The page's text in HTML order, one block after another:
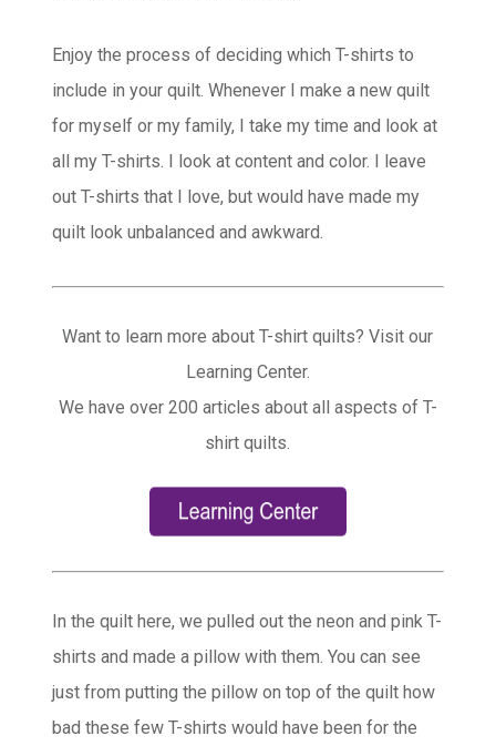
Enjoy the process of deciding which T-shirts to
include in your quilt. Whenever I make a new quilt
for myself or my family, I take my time and look at
all my T-shirts. I look at content and color. I leave
out T-shirts that I love, but would have made my
quilt look unbalanced and awkward.
Want to learn more about T-shirt quilts? Visit our
Learning Center.
We have over 200 articles about all aspects of T-
shirt quilts.
In the quilt here, we pulled out the neon and pink T-
shirts and made a pillow with them. You can see
just from putting the pillow on top of the quilt how
bad these few T-shirts would have been for the